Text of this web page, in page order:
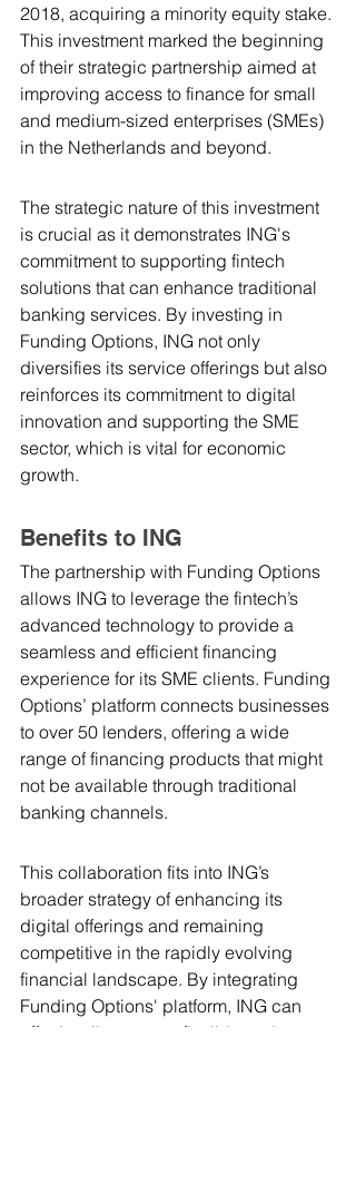
2018, acquiring a minority equity stake.
This investment marked the beginning
of their strategic partnership aimed at
improving access to finance for small
and medium-sized enterprises (SMEs)
in the Netherlands and beyond.
The strategic nature of this investment
is crucial as it demonstrates ING's
commitment to supporting fintech
solutions that can enhance traditional
banking services. By investing in
Funding Options, ING not only
diversifies its service offerings but also
reinforces its commitment to digital
innovation and supporting the SME
sector, which is vital for economic
growth.
Benefits to ING
The partnership with Funding Options
allows ING to leverage the fintech’s
advanced technology to provide a
seamless and efficient financing
experience for its SME clients. Funding
Options’ platform connects businesses
to over 50 lenders, offering a wide
range of financing products that might
not be available through traditional
banking channels.
This collaboration fits into ING’s
broader strategy of enhancing its
digital offerings and remaining
competitive in the rapidly evolving
financial landscape. By integrating
Funding Options' platform, ING can
offer its clients more flexible and